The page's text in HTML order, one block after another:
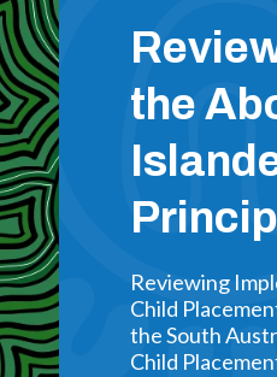
the
Reviewing
Child
the South
Child